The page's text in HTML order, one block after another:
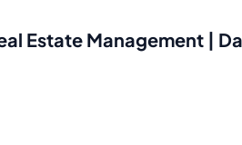
Estate Management |